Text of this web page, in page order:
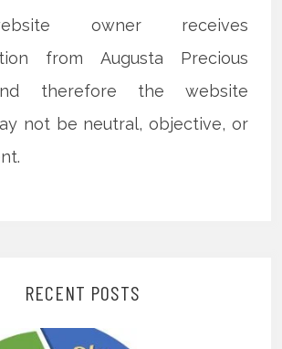
owner receives
from Augusta Precious
therefore the website
not be neutral, objective, or
RECENT POSTS